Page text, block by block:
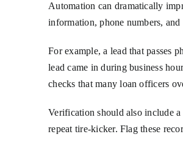
Automation can dramatically
information, phone numbers,
For example, a lead that passes
lead came in during business
checks that many loan officers
Verification should also include
repeat tire-kicker. Flag these